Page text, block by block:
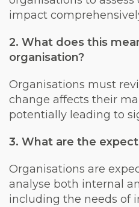
impact
2. What does this
organisation?
Organisations must
change affects their
potentially leading to
3. What are the
Organisations are
analyse both internal
including the needs of